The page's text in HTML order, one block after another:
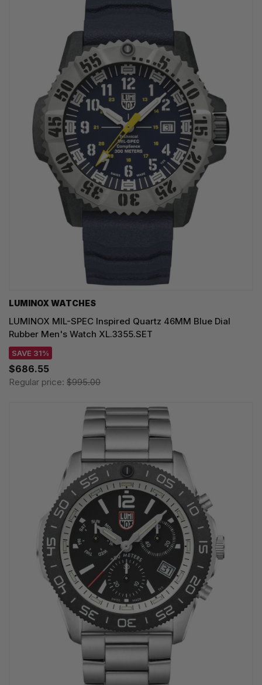
LUMINOX WATCHES
LUMINOX MIL-SPEC Inspired Quartz 46MM Blue Dial
Rubber Men's Watch XL.3355.SET
SAVE 31%
$686.55
Regular price: $995.00